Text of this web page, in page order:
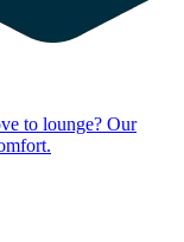
to lounge? Our